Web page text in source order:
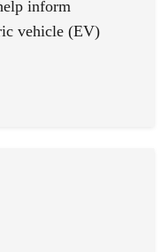
inform
vehicle (EV)